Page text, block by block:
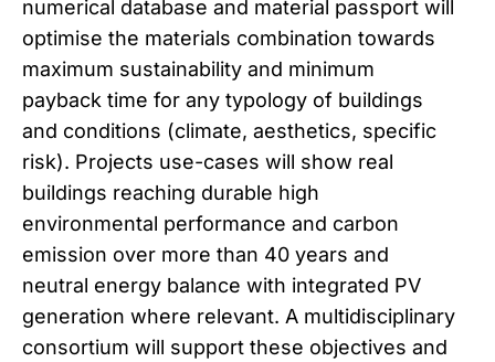
numerical database and material passport will
optimise the materials combination towards
maximum sustainability and minimum
payback time for any typology of buildings
and conditions (climate, aesthetics, specific
risk). Projects use-cases will show real
buildings reaching durable high
environmental performance and carbon
emission over more than 40 years and
neutral energy balance with integrated PV
generation where relevant. A multidisciplinary
consortium will support these objectives and